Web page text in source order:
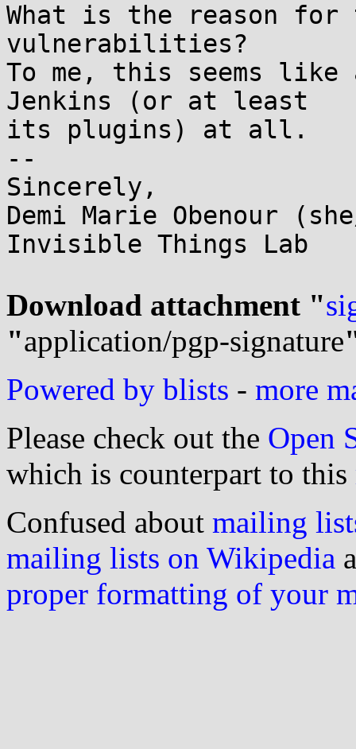
What is the reason for
vulnerabilities?
To me, this seems like
Jenkins (or at least
its plugins) at all.
--
Sincerely,
Demi Marie Obenour
Invisible Things Lab
Download attachment "
"application/pgp-signature
Powered by blists - more
Please check out the Open
which is counterpart to this
Confused about mailing
mailing lists on Wikipedia
proper formatting of your